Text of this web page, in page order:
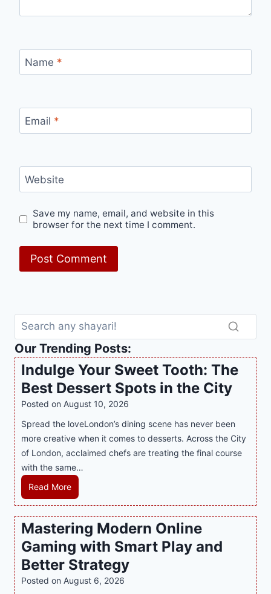
Name *
Email *
Website
Save my name, email, and website in this
browser for the next time I comment.
Our Trending Posts:
Indulge Your Sweet Tooth: The
Best Dessert Spots in the City
Posted on August 10, 2026
Spread the loveLondon’s dining scene has never been
more creative when it comes to desserts. Across the City
of London, acclaimed chefs are treating the final course
with the same…
Read MoreI
n
d
l
g
e
Y
Mastering Modern Online
Gaming with Smart Play and
Better Strategy
Posted on August 6, 2026